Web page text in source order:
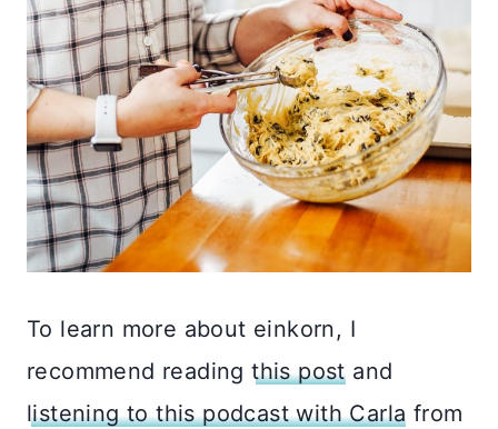
To learn more about einkorn, I
recommend readingthis postand
listening to this podcast with Carla from